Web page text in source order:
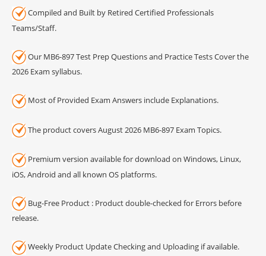
Compiled and Built by Retired Certified Professionals
Teams/Staff.
Our MB6-897 Test Prep Questions and Practice Tests Cover the
2026 Exam syllabus.
Most of Provided Exam Answers include Explanations.
The product covers August 2026 MB6-897 Exam Topics.
Premium version available for download on Windows, Linux,
iOS, Android and all known OS platforms.
Bug-Free Product : Product double-checked for Errors before
release.
Weekly Product Update Checking and Uploading if available.